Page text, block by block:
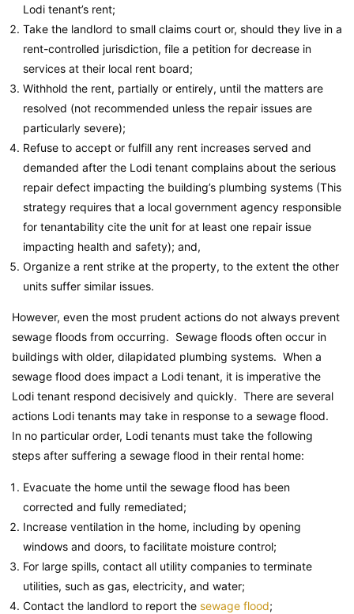
Lodi tenant’s rent;
Take the landlord to small claims court or, should they live in a
rent-controlled jurisdiction, file a petition for decrease in
services at their local rent board;
Withhold the rent, partially or entirely, until the matters are
resolved (not recommended unless the repair issues are
particularly severe);
Refuse to accept or fulfill any rent increases served and
demanded after the Lodi tenant complains about the serious
repair defect impacting the building’s plumbing systems (This
strategy requires that a local government agency responsible
for tenantability cite the unit for at least one repair issue
impacting health and safety); and,
Organize a rent strike at the property, to the extent the other
units suffer similar issues.
However, even the most prudent actions do not always prevent
sewage floods from occurring. Sewage floods often occur in
buildings with older, dilapidated plumbing systems. When a
sewage flood does impact a Lodi tenant, it is imperative the
Lodi tenant respond decisively and quickly. There are several
actions Lodi tenants may take in response to a sewage flood.
In no particular order, Lodi tenants must take the following
steps after suffering a sewage flood in their rental home:
Evacuate the home until the sewage flood has been
corrected and fully remediated;
Increase ventilation in the home, including by opening
windows and doors, to facilitate moisture control;
For large spills, contact all utility companies to terminate
utilities, such as gas, electricity, and water;
Contact the landlord to report the sewage flood;